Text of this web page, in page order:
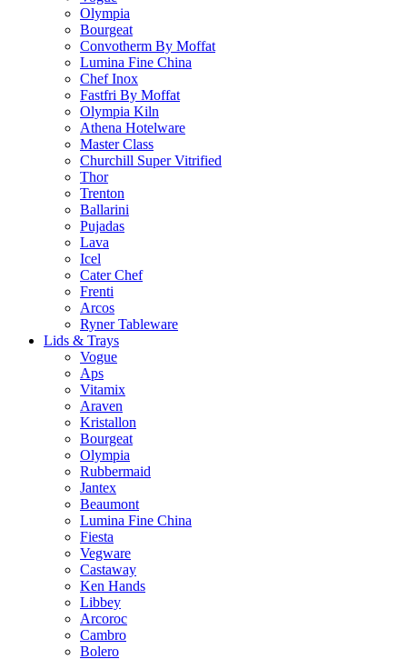
Olympia
Bourgeat
Convotherm By Moffat
Lumina Fine China
Chef Inox
Fastfri By Moffat
Olympia Kiln
Athena Hotelware
Master Class
Churchill Super Vitrified
Thor
Trenton
Ballarini
Pujadas
Lava
Icel
Cater Chef
Frenti
Arcos
Ryner Tableware
Lids & Trays
Vogue
Aps
Vitamix
Araven
Kristallon
Bourgeat
Olympia
Rubbermaid
Jantex
Beaumont
Lumina Fine China
Fiesta
Vegware
Castaway
Ken Hands
Libbey
Arcoroc
Cambro
Bolero